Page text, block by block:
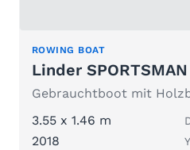
ROWING BOAT
Linder
3.55 x 1.46 m
2018